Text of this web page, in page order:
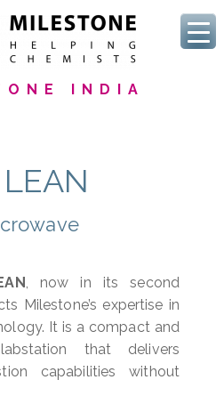
INDIA
, now in its second
Milestone’s expertise in
It is a compact and
that delivers
capabilities without